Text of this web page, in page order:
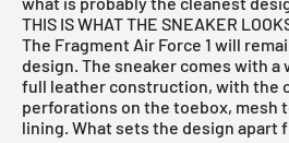
THIS IS WHAT THE SNEAKER
The Fragment Air Force 1 will
design. The sneaker comes with
full leather construction, with the
perforations on the toebox, mesh
lining. What sets the design apart